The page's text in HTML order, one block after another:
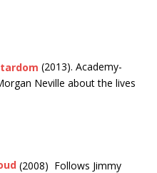
(2013). Academy-
Neville about the lives
(2008) Follows Jimmy